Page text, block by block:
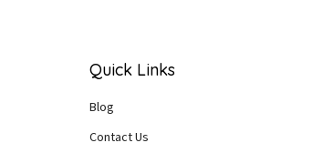
Quick Links
Blog
Contact Us